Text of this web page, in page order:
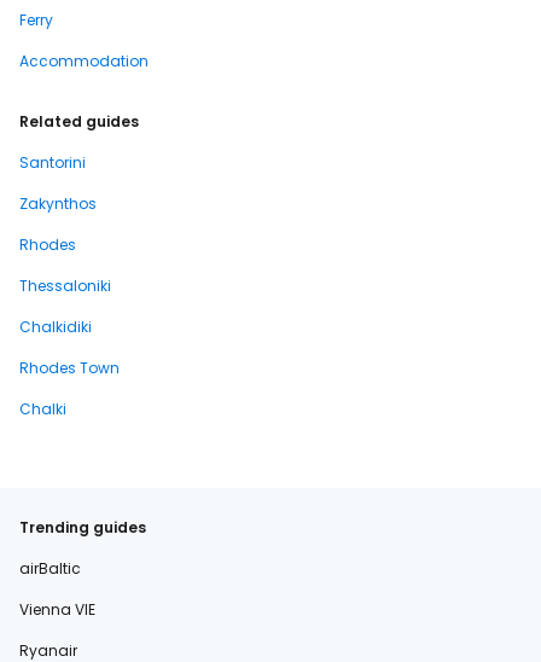
Ferry
Accommodation
Related guides
Santorini
Zakynthos
Rhodes
Thessaloniki
Chalkidiki
Rhodes Town
Chalki
Trending guides
airBaltic
Vienna VIE
Ryanair